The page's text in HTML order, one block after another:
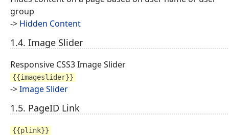
group
-> Hidden Content
1.4. Image Slider
Responsive CSS3 Image Slider
{{imageslider}}
->Image Slider
1.5. PageID Link
{{plink}}